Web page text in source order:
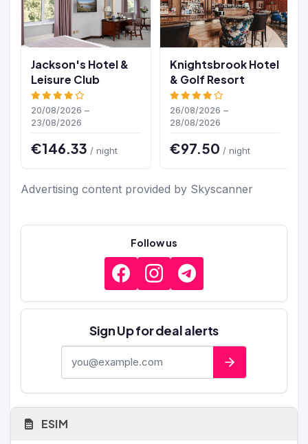
Jackson's Hotel &
Leisure Club
20/08/2026 –
23/08/2026
€146.33 / night
Knightsbrook Hotel
& Golf Resort
26/08/2026 –
28/08/2026
€97.50 / night
Advertising content provided by Skyscanner
Follow us
Sign Up for deal alerts
ESIM